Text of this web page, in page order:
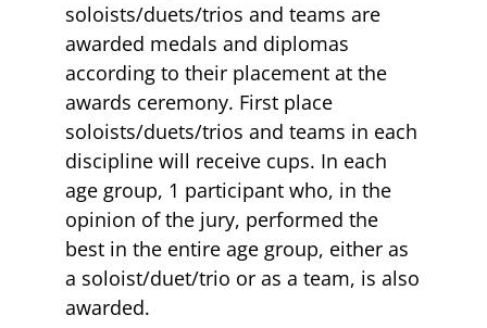
soloists/duets/trios and teams are
awarded medals and diplomas
according to their placement at the
awards ceremony. First place
soloists/duets/trios and teams in each
discipline will receive cups. In each
age group, 1 participant who, in the
opinion of the jury, performed the
best in the entire age group, either as
a soloist/duet/trio or as a team, is also
awarded.